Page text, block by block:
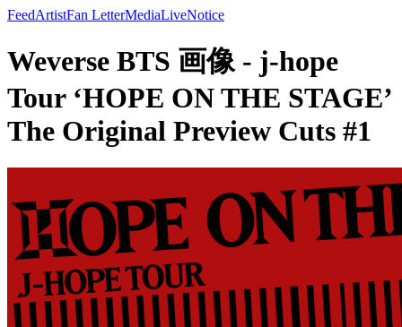
FeedArtistFan LetterMediaLiveNotice
Weverse BTS 画像 - j-hope
Tour ‘HOPE ON THE STAGE’
The Original Preview Cuts #1